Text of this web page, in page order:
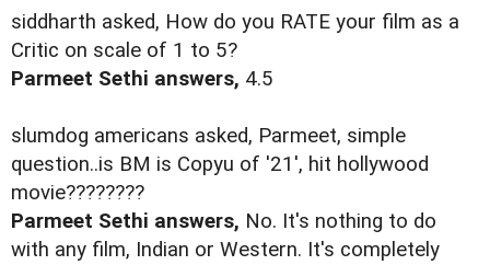
siddharth asked, How do you RATE your film as a
Critic on scale of 1 to 5?
Parmeet Sethi answers, 4.5
slumdog americans asked, Parmeet, simple
question..is BM is Copyu of '21', hit hollywood
movie????????
Parmeet Sethi answers, No. It's nothing to do
with any film, Indian or Western. It's completely